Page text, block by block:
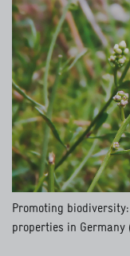
Promoting
properties in